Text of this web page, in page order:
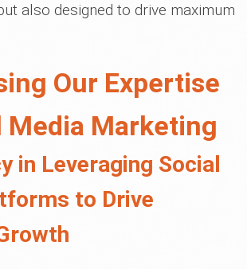
also designed to drive maximum
Our Expertise
Media Marketing
in Leveraging Social
to Drive